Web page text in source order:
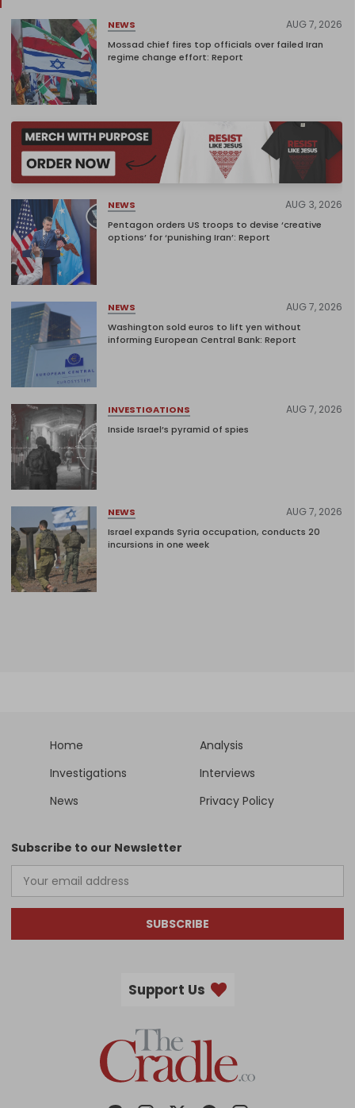
NEWS AUG 7, 2026
Mossad chief fires top officials over failed Iran
regime change effort: Report
NEWS AUG 3, 2026
Pentagon orders US troops to devise ‘creative
options’ for ‘punishing Iran’: Report
NEWS AUG 7, 2026
Washington sold euros to lift yen without
informing European Central Bank: Report
INVESTIGATIONS AUG 7, 2026
Inside Israel’s pyramid of spies
NEWS AUG 7, 2026
Israel expands Syria occupation, conducts 20
incursions in one week
Home
Analysis
Investigations
Interviews
News
Privacy Policy
Subscribe to our Newsletter
SUBSCRIBE
Support Us